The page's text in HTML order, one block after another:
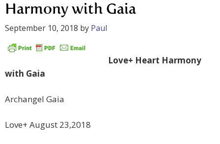
Harmony with Gaia
September 10, 2018 by Paul
Love+ Heart Harmony
with Gaia
Archangel Gaia
Love+ August 23,2018